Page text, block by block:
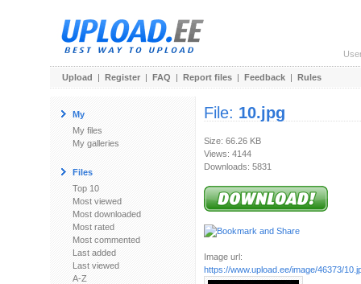
Upload | Register | FAQ | Report files | Feedback | Rules
My
My files
My galleries
Files
Top 10
Most viewed
Most downloaded
Most rated
Most commented
Last added
Last viewed
A-Z
File: 10.jpg
Size: 66.26 KB
Views: 4144
Downloads: 5831
Image url:
https://www.upload.ee/image/46373/